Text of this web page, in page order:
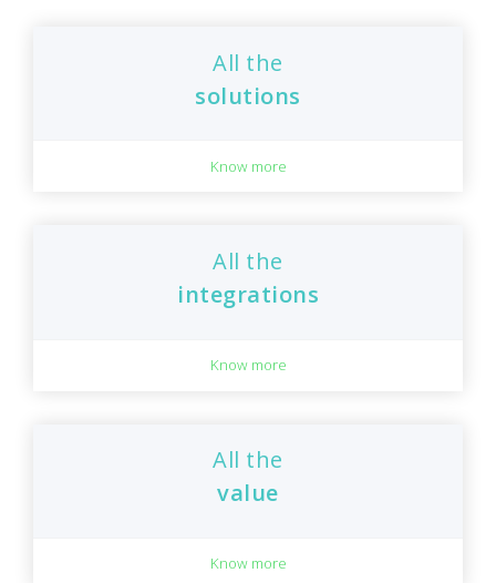
All the
solutions
Know more
All the
integrations
Know more
All the
value
Know more